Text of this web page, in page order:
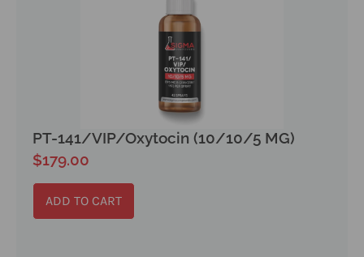
PT-141/VIP/Oxytocin (10/10/5 MG)
$179.00
ADD TO CART